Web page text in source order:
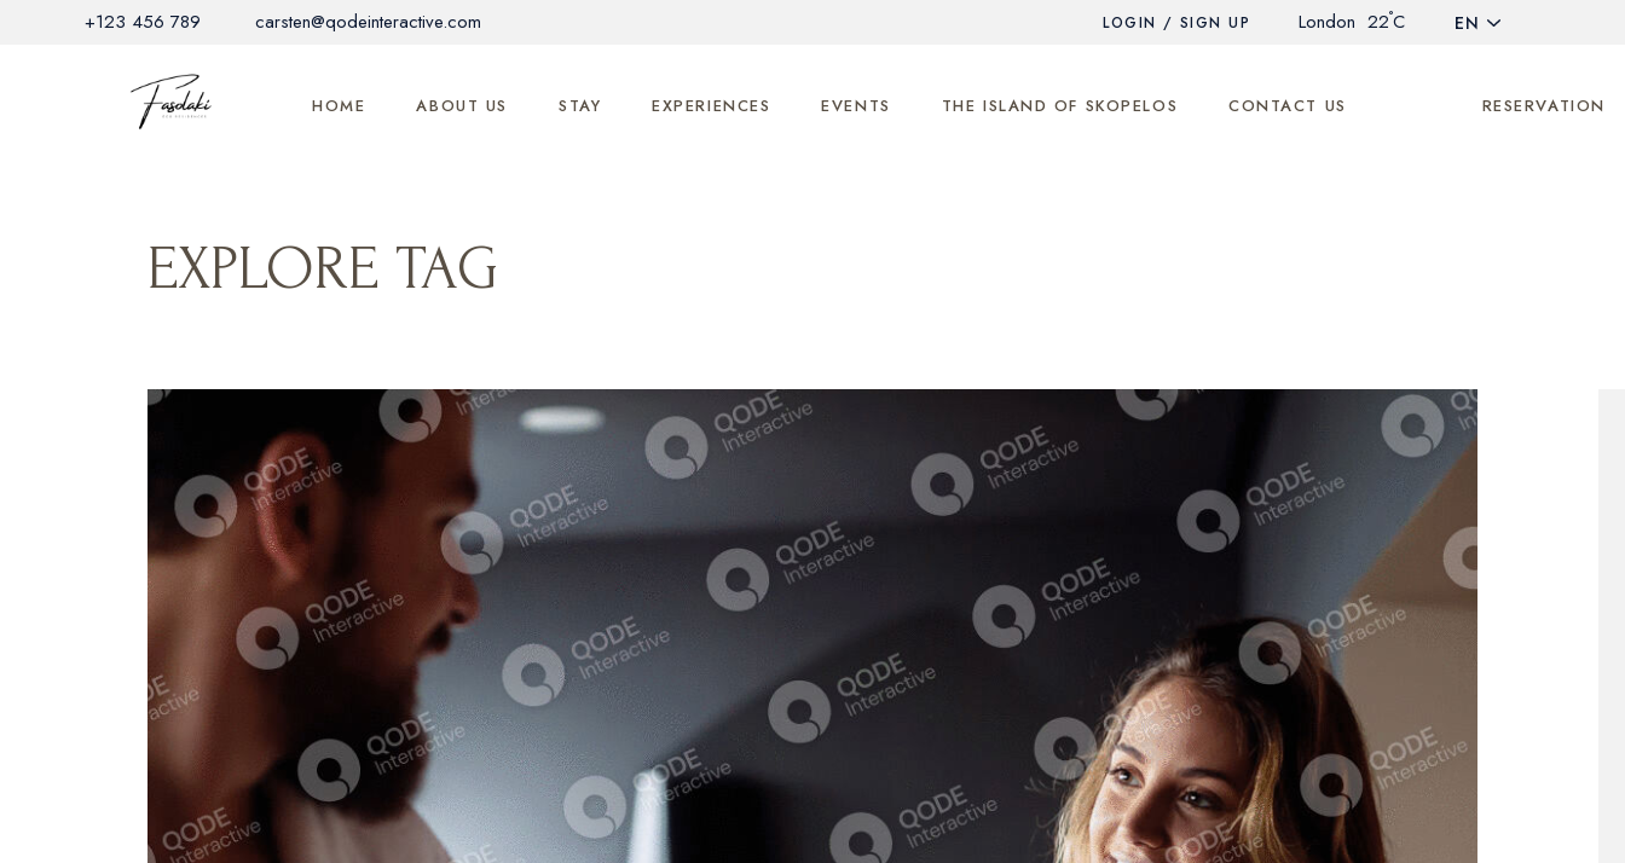
+123 456 789 carsten@qodeinteractive.com LOGIN / SIGN UP London 22°C EN
HOME ABOUT US STAY
Gaia
Phos
EXPERIENCES EVENTS THE ISLAND OF SKOPELOS CONTACT US RESERVATION
EXPLORE TAG